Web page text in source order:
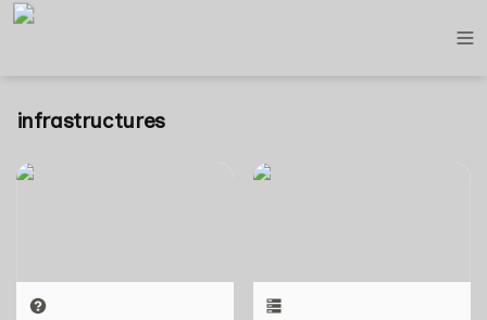
infrastructures
can poetry be another way
Skill Futures | Cloud Cryptid